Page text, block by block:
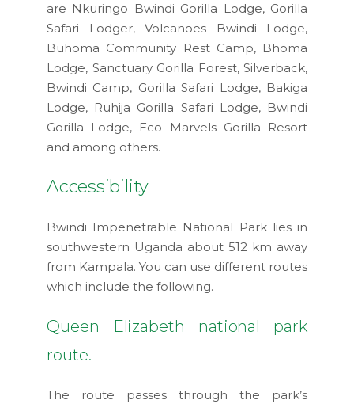
are Nkuringo Bwindi Gorilla Lodge, Gorilla
Safari Lodger, Volcanoes Bwindi Lodge,
Buhoma Community Rest Camp, Bhoma
Lodge, Sanctuary Gorilla Forest, Silverback,
Bwindi Camp, Gorilla Safari Lodge, Bakiga
Lodge, Ruhija Gorilla Safari Lodge, Bwindi
Gorilla Lodge, Eco Marvels Gorilla Resort
and among others.
Accessibility
Bwindi Impenetrable National Park lies in
southwestern Uganda about 512 km away
from Kampala. You can use different routes
which include the following.
Queen Elizabeth national park
route.
The route passes through the park’s